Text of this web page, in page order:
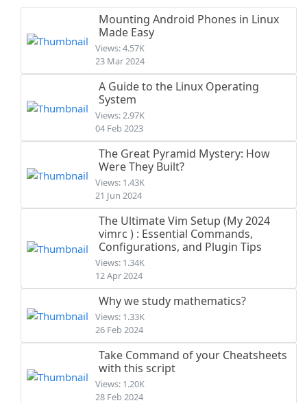
Mounting Android Phones in Linux
Made Easy
Views: 4.57K
23 Mar 2024
A Guide to the Linux Operating
System
Views: 2.97K
04 Feb 2023
The Great Pyramid Mystery: How
Were They Built?
Views: 1.43K
21 Jun 2024
The Ultimate Vim Setup (My 2024
vimrc ) : Essential Commands,
Configurations, and Plugin Tips
Views: 1.34K
12 Apr 2024
Why we study mathematics?
Views: 1.33K
26 Feb 2024
Take Command of your Cheatsheets
with this script
Views: 1.20K
28 Feb 2024